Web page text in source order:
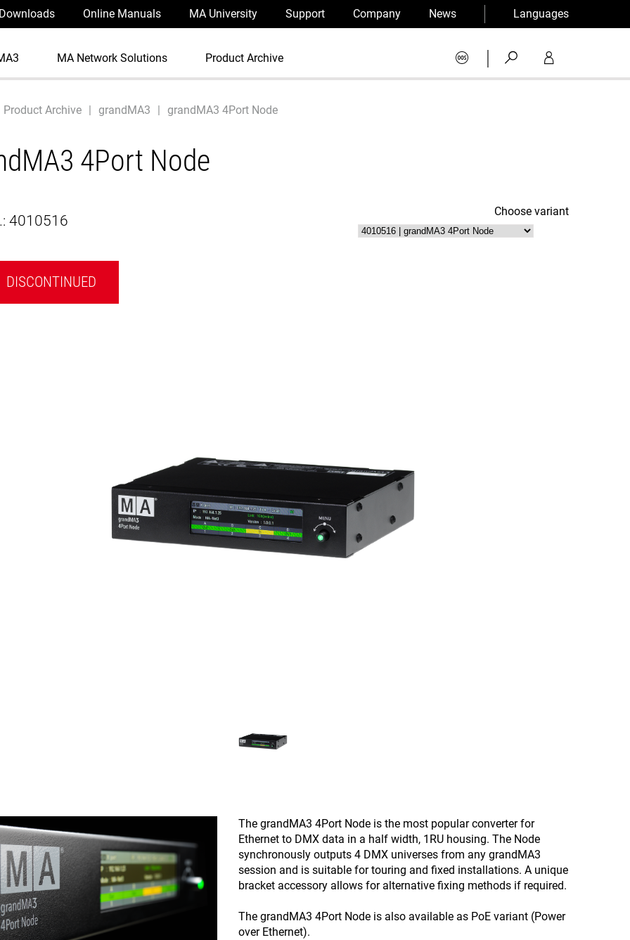
Online Manuals MA University Support Company News Languages
MA Network Solutions Product Archive |
Product Archive grandMA3 grandMA3 4Port Node
4Port Node
4010516
Choose variant
DISCONTINUED
The grandMA3 4Port Node is the most popular converter for
Ethernet to DMX data in a half width, 1RU housing. The Node
synchronously outputs 4 DMX universes from any grandMA3
session and is suitable for touring and fixed installations. A unique
bracket accessory allows for alternative fixing methods if required.
The grandMA3 4Port Node is also available as PoE variant (Power
over Ethernet).